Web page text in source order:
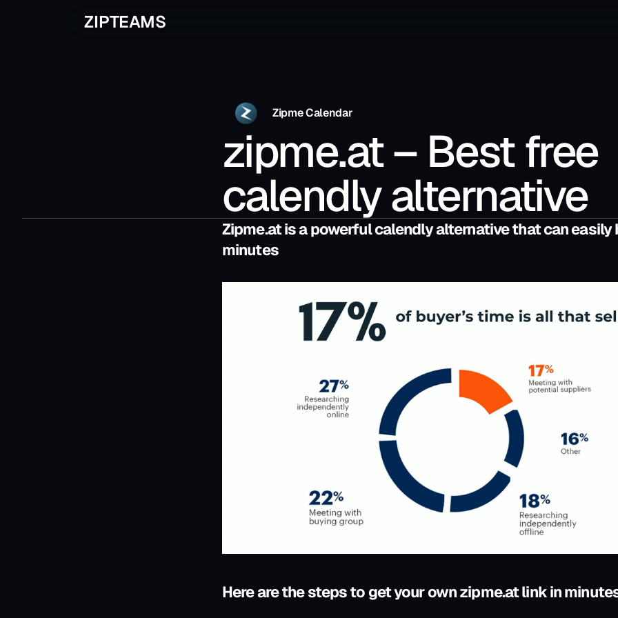
Zipme Calendar
zipme.at – Best free
calendly alternative
Zipme.at is a powerful calendly alternative that can easily
minutes
Here are the steps to get your own zipme.at link in
ZIPTEAMS